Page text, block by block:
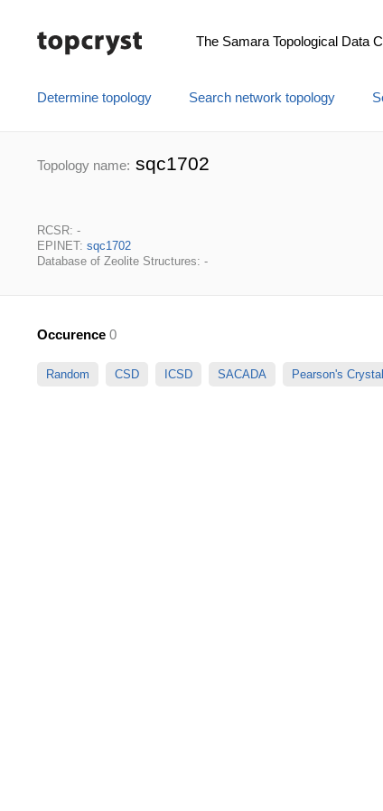
The Samara Topological Data
Determine topology Search network topology
Topology name: sqc1702
RCSR: -
EPINET: sqc1702
Database of Zeolite Structures: -
Occurence 0
Random CSD ICSD SACADA Pearson's